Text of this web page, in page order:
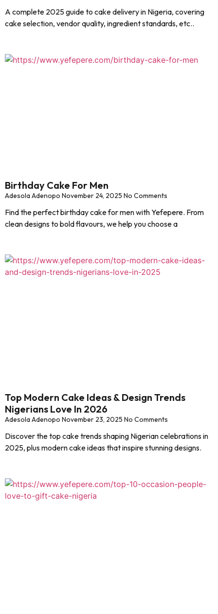
A complete 2025 guide to cake delivery in Nigeria, covering
cake selection, vendor quality, ingredient standards, etc..
Birthday Cake For Men
Adesola Adenopo November 24, 2025 No Comments
Find the perfect birthday cake for men with Yefepere. From
clean designs to bold flavours, we help you choose a
Top Modern Cake Ideas & Design Trends
Nigerians Love In 2026
Adesola Adenopo November 23, 2025 No Comments
Discover the top cake trends shaping Nigerian celebrations in
2025, plus modern cake ideas that inspire stunning designs.